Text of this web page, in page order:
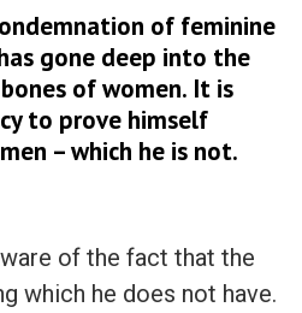
of feminine
gone deep into the
of women. It is
to prove himself
– which he is not.
of the fact that the
which he does not have.